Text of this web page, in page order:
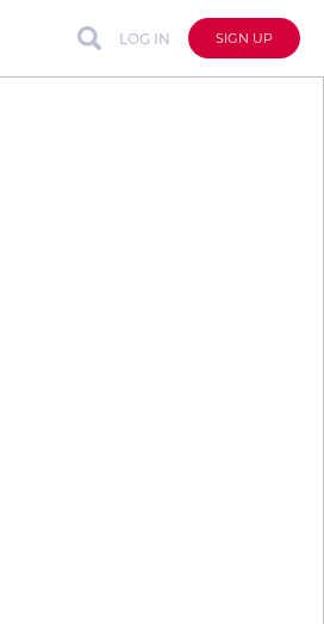
LOG IN SIGN UP